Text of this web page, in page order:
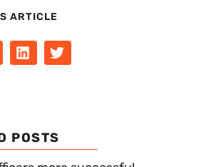
ARTICLE
POSTS